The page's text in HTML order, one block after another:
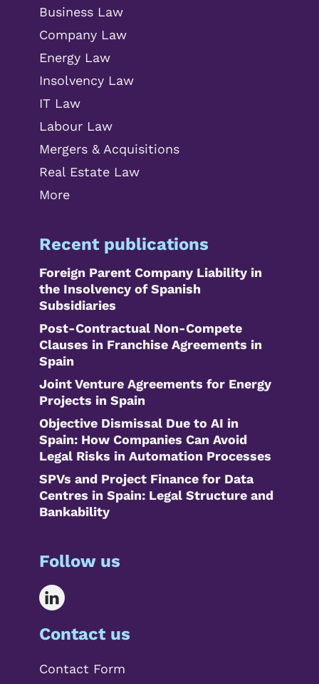
Business Law
Company Law
Energy Law
Insolvency Law
IT Law
Labour Law
Mergers & Acquisitions
Real Estate Law
More
Recent publications
Foreign Parent Company Liability in
the Insolvency of Spanish
Subsidiaries
Post-Contractual Non-Compete
Clauses in Franchise Agreements in
Spain
Joint Venture Agreements for Energy
Projects in Spain
Objective Dismissal Due to AI in
Spain: How Companies Can Avoid
Legal Risks in Automation Processes
SPVs and Project Finance for Data
Centres in Spain: Legal Structure and
Bankability
Follow us
Contact us
Contact Form